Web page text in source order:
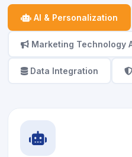
icon
AI & Personalization
icon
Marketing Technology
icon
Data Integration
icon